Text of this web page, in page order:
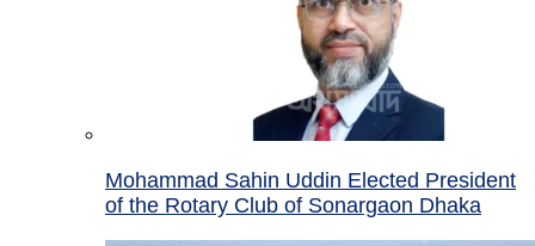
Mohammad Sahin Uddin Elected President
of the Rotary Club of Sonargaon Dhaka